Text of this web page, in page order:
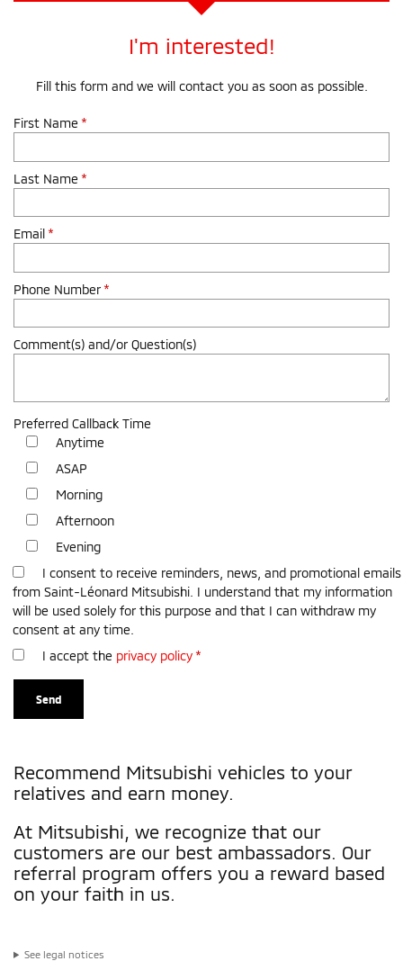
I'm interested!
Fill this form and we will contact you as soon as possible.
First Name *
Last Name *
Email *
Phone Number *
Comment(s) and/or Question(s)
Preferred Callback Time
Anytime
ASAP
Morning
Afternoon
Evening
I consent to receive reminders, news, and promotional emails
from Saint-Léonard Mitsubishi. I understand that my information
will be used solely for this purpose and that I can withdraw my
consent at any time.
I accept the privacy policy *
Recommend Mitsubishi vehicles to your
relatives and earn money.
At Mitsubishi, we recognize that our
customers are our best ambassadors. Our
referral program offers you a reward based
on your faith in us.
See legal notices